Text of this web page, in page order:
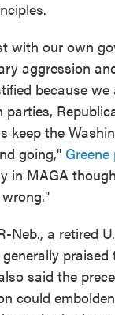
with our own
aggression
because we
keep the
going,"
in MAGA
Neb., a retired
said the
could